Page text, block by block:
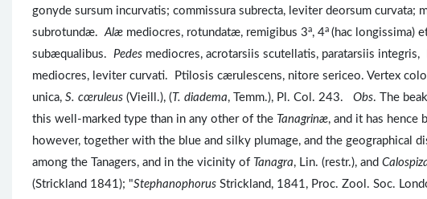
gonyde sursum incurvatis; commissura subrecta, leviter deorsum curvata;
subrotundæ.Alæ mediocres, rotundatæ, remigibus 3a, 4a (hac longissima)
subæqualibus. Pedes mediocres, acrotarsiis scutellatis, paratarsiis
mediocres, leviter curvati. Ptilosis cærulescens, nitore sericeo. Vertex
unica, S. cœruleus (Vieill.), ( T. diadema, Temm.), Pl. Col. 243. Obs. The
this well-marked type than in any other of the Tanagrinæ, and it has hence
however, together with the blue and silky plumage, and the
among the Tanagers, and in the vicinity of Tanagra, Lin. (restr.), and
(Strickland 1841); "Stephanophorus Strickland, 1841, Proc. Zool. Soc.